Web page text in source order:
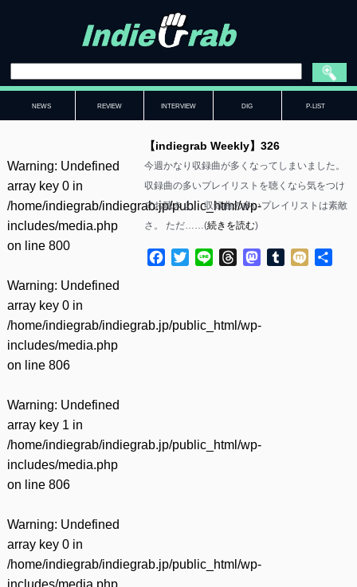
NEWS REVIEW INTERVIEW DIG P-LIST
Warning: Undefined
array key 0 in
/home/indiegrab/indiegrab.jp/public_html/wp-
includes/media.php
on line 800
Warning: Undefined
array key 0 in
/home/indiegrab/indiegrab.jp/public_html/wp-
includes/media.php
on line 806
Warning: Undefined
array key 1 in
/home/indiegrab/indiegrab.jp/public_html/wp-
includes/media.php
on line 806
Warning: Undefined
array key 0 in
/home/indiegrab/indiegrab.jp/public_html/wp-
includes/media.php
【indiegrab Weekly】326
今週かなり収録曲が多くなってしまいました。
収録曲の多いプレイリストを聴くなら気をつけ
てお聴きよ。 収録曲の多いプレイリストは素敵
さ。 ただ……(続きを読む)
Facebook
TwitterLine ThreadsMastodon
Tumblr
Mixi